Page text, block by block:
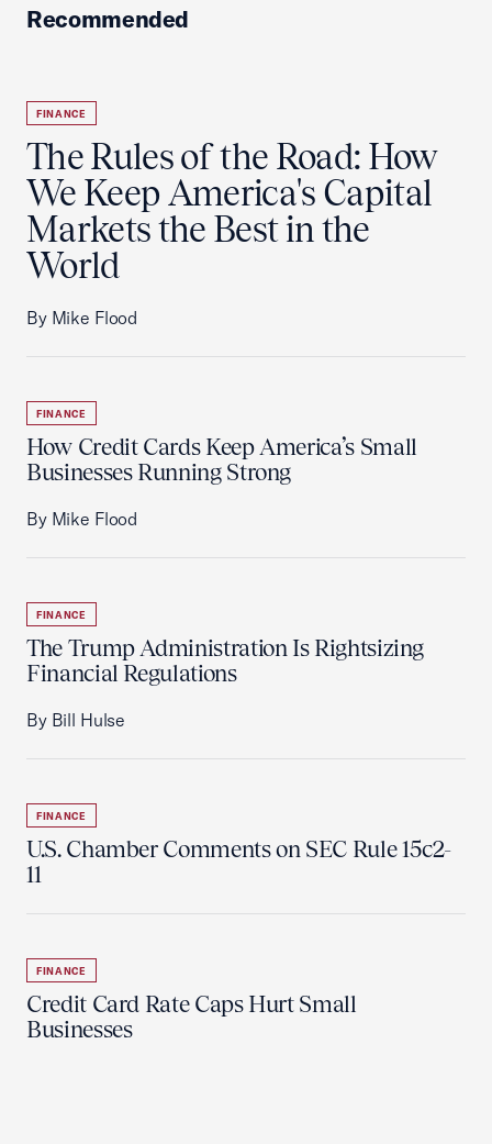
Recommended
FINANCE
The Rules of the Road: How
We Keep America's Capital
Markets the Best in the
World
By Mike Flood
FINANCE
How Credit Cards Keep America’s Small
Businesses Running Strong
By Mike Flood
FINANCE
The Trump Administration Is Rightsizing
Financial Regulations
By Bill Hulse
FINANCE
U.S. Chamber Comments on SEC Rule 15c2-
11
FINANCE
Credit Card Rate Caps Hurt Small
Businesses